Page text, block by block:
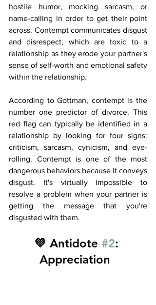
hostile humor, mocking sarcasm, or
name-calling in order to get their point
across. Contempt communicates disgust
and disrespect, which are toxic to a
relationship as they erode your partner's
sense of self-worth and emotional safety
within the relationship.
According to Gottman, contempt is the
number one predictor of divorce. This
red flag can typically be identified in a
relationship by looking for four signs:
criticism, sarcasm, cynicism, and eye-
rolling. Contempt is one of the most
dangerous behaviors because it conveys
disgust. It's virtually impossible to
resolve a problem when your partner is
getting the message that you're
disgusted with them.
💚 Antidote #2:
Appreciation